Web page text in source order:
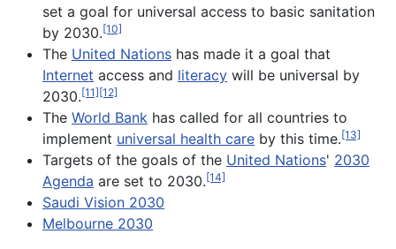
set a goal for universal access to basic sanitation
by 2030.[10]
The United Nations has made it a goal that
Internet access and literacy will be universal by
2030.[11][12]
The World Bank has called for all countries to
implement universal health care by this time.[13]
Targets of the goals of the United Nations' 2030
Agenda are set to 2030.[14]
Saudi Vision 2030
Melbourne 2030